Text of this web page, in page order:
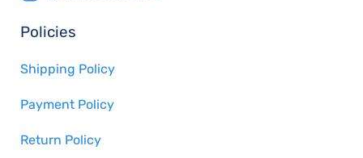
Policies
Shipping Policy
Payment Policy
Return Policy